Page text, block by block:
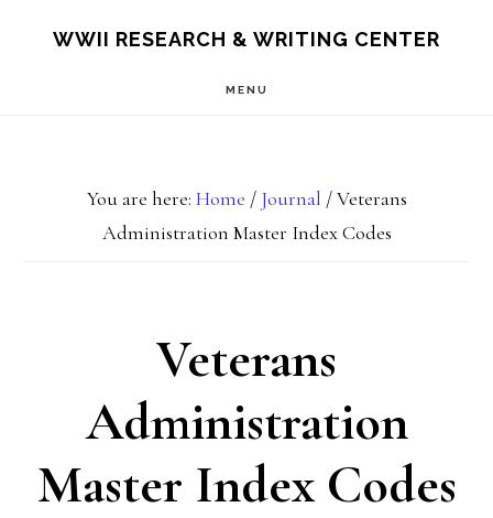
WWII RESEARCH & WRITING CENTER
MENU
You are here: Home / Journal /Veterans
Administration Master Index Codes
Veterans
Administration
Master Index Codes